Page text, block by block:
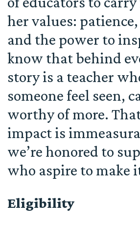
her values:
and the power to
know that behind
story is a teacher
someone feel seen,
worthy of more.
impact is
we’re honored to
who aspire to make
Eligibility